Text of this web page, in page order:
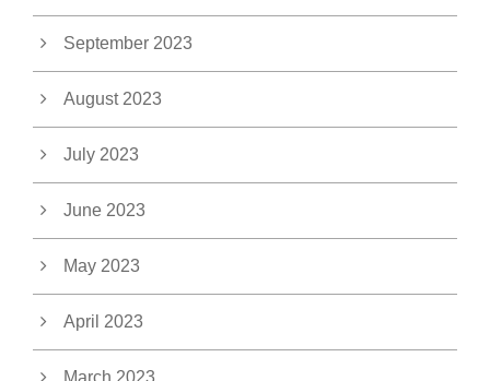
September 2023
August 2023
July 2023
June 2023
May 2023
April 2023